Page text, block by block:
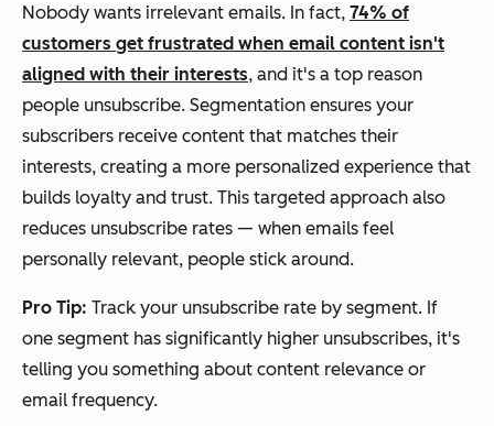
Nobody wants irrelevant emails. In fact, 74% of
customers get frustrated when email content isn't
aligned with their interests, and it's a top reason
people unsubscribe. Segmentation ensures your
subscribers receive content that matches their
interests, creating a more personalized experience that
builds loyalty and trust. This targeted approach also
reduces unsubscribe rates — when emails feel
personally relevant, people stick around.
Pro Tip: Track your unsubscribe rate by segment. If
one segment has significantly higher unsubscribes, it's
telling you something about content relevance or
email frequency.